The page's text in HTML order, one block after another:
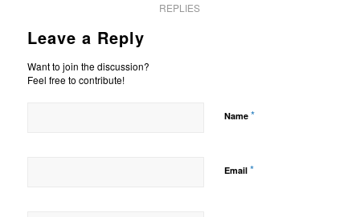
REPLIES
Leave a Reply
Want to join the discussion?
Feel free to contribute!
Name *
Email *